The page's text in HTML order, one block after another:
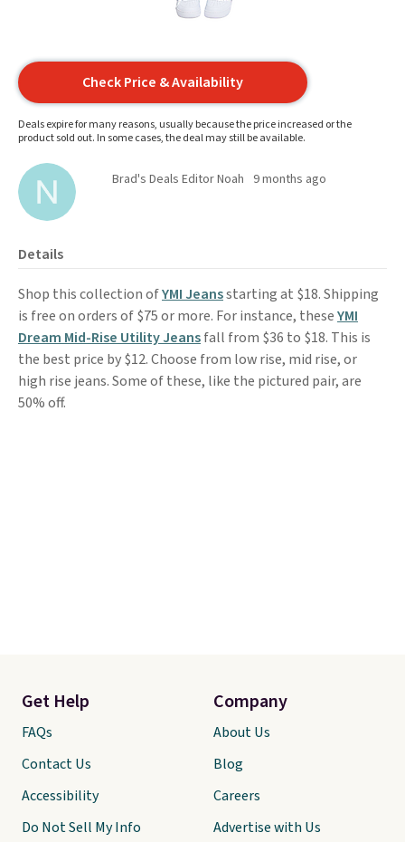
Check Price & Availability
Deals expire for many reasons, usually because the price increased or the
product sold out. In some cases, the deal may still be available.
Brad's Deals Editor Noah 9 months ago
Details
Shop this collection ofYMI Jeansstarting at $18. Shipping
is free on orders of $75 or more. For instance, theseYMI
Dream Mid-Rise Utility Jeansfall from $36 to $18. This is
the best price by $12. Choose from low rise, mid rise, or
high rise jeans. Some of these, like the pictured pair, are
50% off.
Get Help
FAQs
Contact Us
Accessibility
Do Not Sell My Info
Company
About Us
Blog
Careers
Advertise with Us